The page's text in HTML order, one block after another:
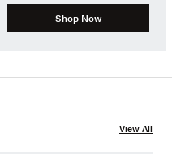
Shop Now
View All